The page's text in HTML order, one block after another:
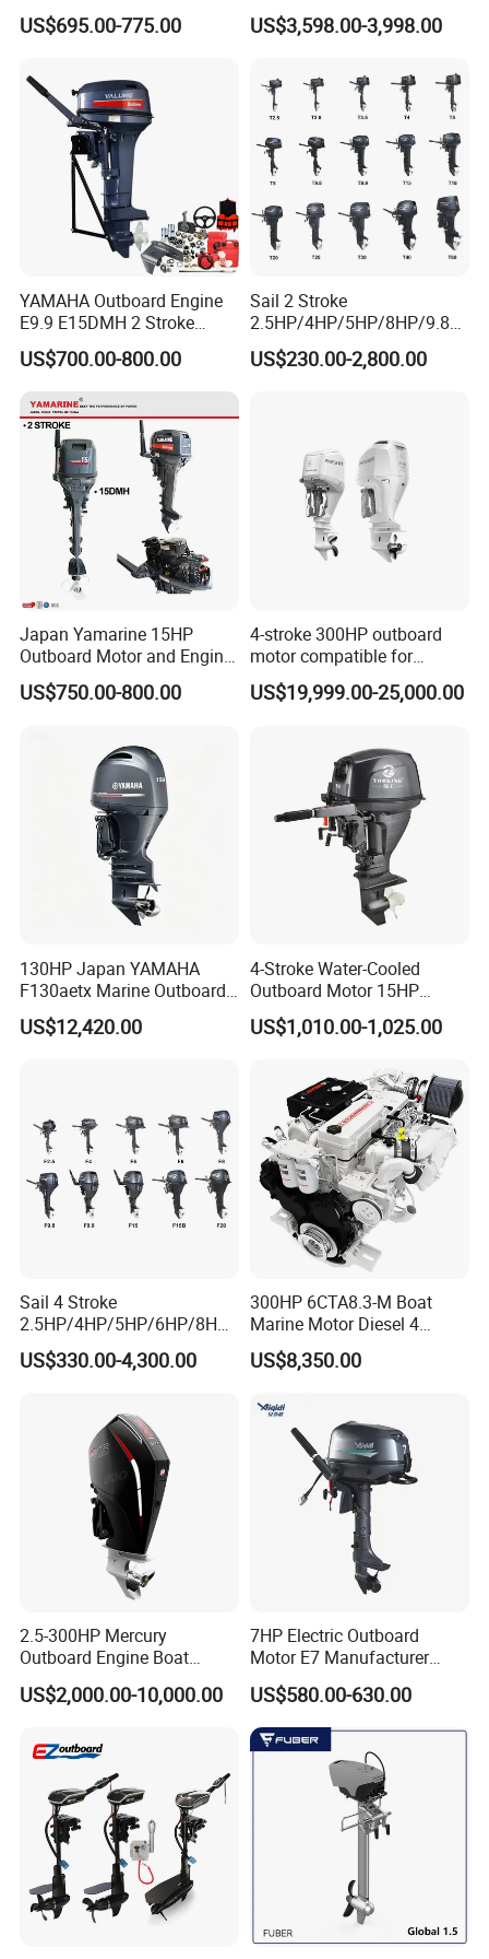
Answer: 30% T/T as down payment, 70% by T/T before shipment.
Question: Can I order samples for testing ?
Answer: Of course, our quality is based on our sales samples.
Petrol Outboard Motor
US$695.00-775.00
compatible for Yamaha
outboards (China best &
since 2005)
US$3,598.00-3,998.00
YAMAHA Outboard Engine
E9.9 E15DMH 2 Stroke
9.9HP 15HP Boat Motor
Enduro Japan Quality
US$700.00-800.00
Sail 2 Stroke
2.5HP/4HP/5HP/8HP/9.8H
P/9.9HP/15HP/20HP/25HP
/30HP/40HP/60HP Boat
US$230.00-2,800.00
Japan Yamarine 15HP
Outboard Motor and Engine
Replace YAMAHA E15dmh
US$750.00-800.00
4-stroke 300HP outboard
motor compatible for
Yamaha outboard engine
F300D
US$19,999.00-25,000.00
130HP Japan YAMAHA
F130aetx Marine Outboard
Boat Engine for Sale
US$12,420.00
4-Stroke Water-Cooled
Outboard Motor 15HP
Fishing Boat Motor 4 Stroke
15 HP
US$1,010.00-1,025.00
Sail 4 Stroke
2.5HP/4HP/5HP/6HP/8HP/
9.9HP/15HP/20HP/25HP/3
0HP/40HP/50HP/60HP
US$330.00-4,300.00
300HP 6CTA8.3-M Boat
Marine Motor Diesel 4
Strokes 6 Cylinders Engine
US$8,350.00
2.5-300HP Mercury
Outboard Engine Boat
Motor Boat Engine for Sale
US$2,000.00-10,000.00
7HP Electric Outboard
Motor E7 Manufacturer
Aiqidi Electric Engine 48V
US$580.00-630.00